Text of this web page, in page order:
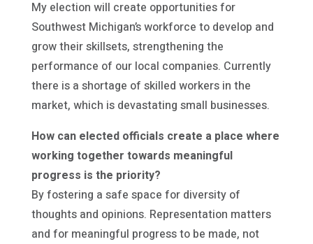
My election will create opportunities for
Southwest Michigan’s workforce to develop and
grow their skillsets, strengthening the
performance of our local companies. Currently
there is a shortage of skilled workers in the
market, which is devastating small businesses.
How can elected officials create a place where
working together towards meaningful
progress is the priority?
By fostering a safe space for diversity of
thoughts and opinions. Representation matters
and for meaningful progress to be made, not